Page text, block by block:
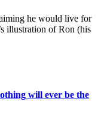
he would live for
illustration of Ron (his
will ever be the